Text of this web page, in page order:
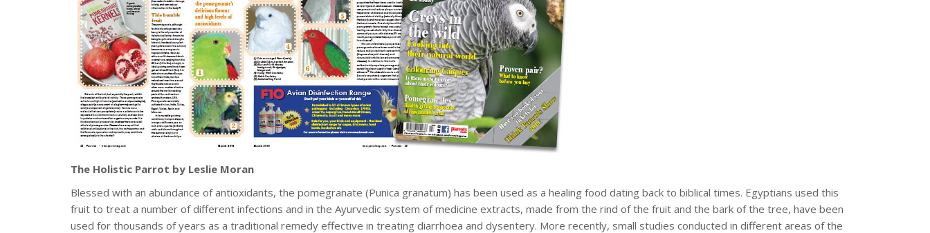
The Holistic Parrot by Leslie Moran
Blessed with an abundance of antioxidants, the pomegranate (Punica granatum) has been used as a healing food dating back to biblical times. Egyptians used this
fruit to treat a number of different infections and in the Ayurvedic system of medicine extracts, made from the rind of the fruit and the bark of the tree, have been
used for thousands of years as a traditional remedy effective in treating diarrhoea and dysentery. More recently, small studies conducted in different areas of the